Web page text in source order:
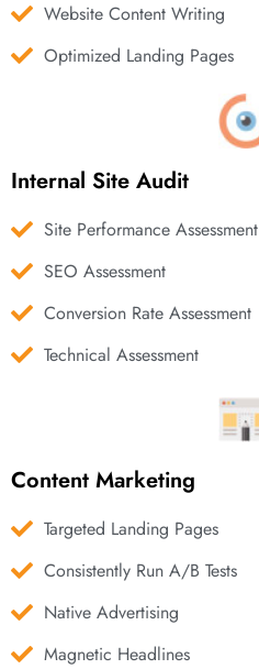
Website Content Writing
Optimized Landing Pages
Internal Site Audit
Site Performance Assessment
SEO Assessment
Conversion Rate Assessment
Technical Assessment
Content Marketing
Targeted Landing Pages
Consistently Run A/B Tests
Native Advertising
Magnetic Headlines